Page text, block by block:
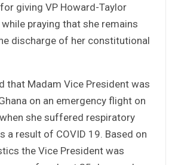
giving VP Howard-Taylor
praying that she remains
discharge of her constitutional
that Madam Vice President was
on an emergency flight on
she suffered respiratory
a result of COVID 19. Based on
the Vice President was